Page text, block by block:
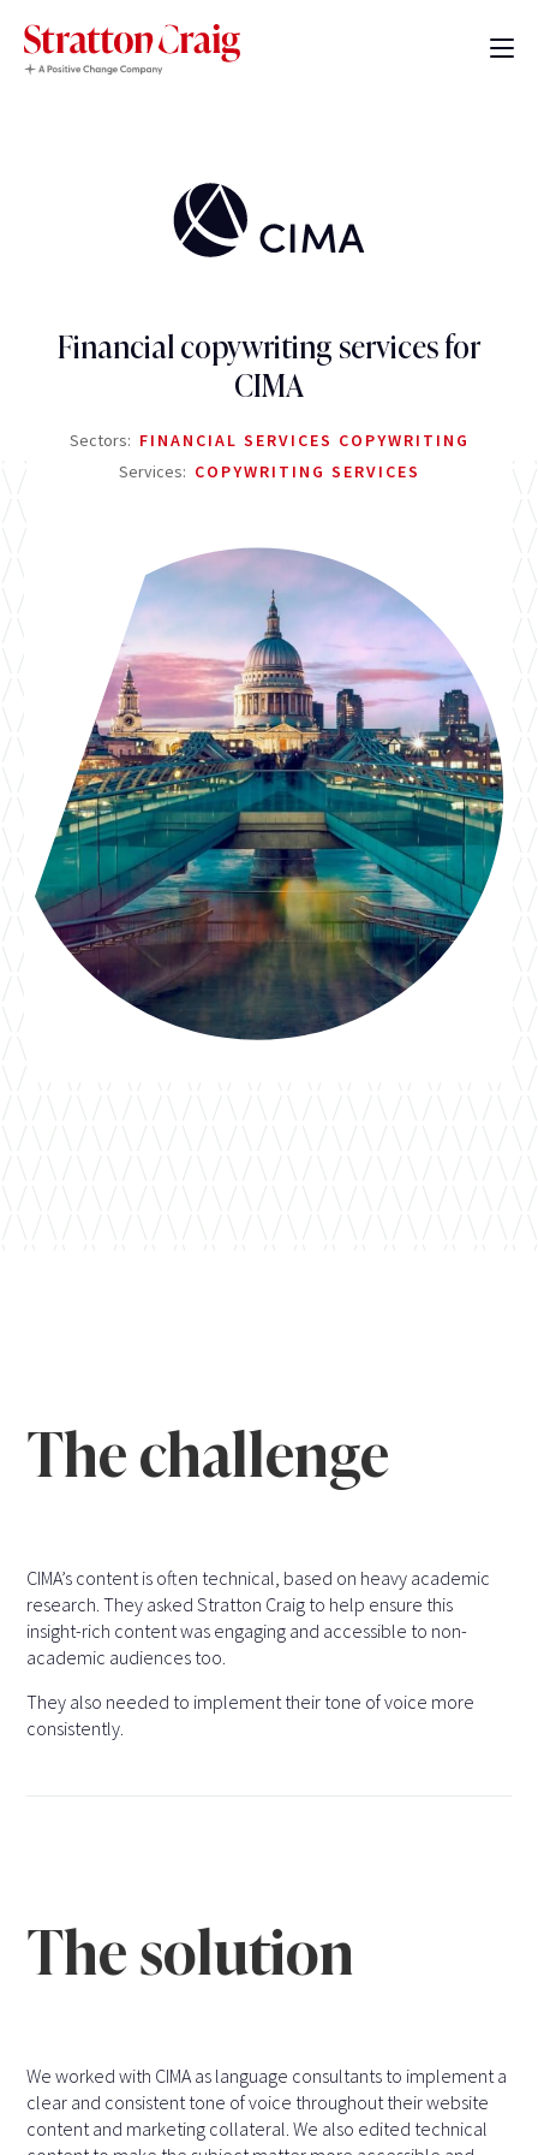
Financial copywriting services for
CIMA
Sectors: FINANCIAL SERVICES COPYWRITING
Services: COPYWRITING SERVICES
The challenge
CIMA’s content is often technical, based on heavy academic
research. They asked Stratton Craig to help ensure this
insight-rich content was engaging and accessible to non-
academic audiences too.
They also needed to implement their tone of voice more
consistently.
The solution
We worked with CIMA as language consultants to implement a
clear and consistent tone of voice throughout their website
content and marketing collateral. We also edited technical